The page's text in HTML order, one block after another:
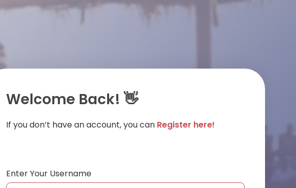
Welcome Back! 👋
If you don’t have an account, you can Register here!
Enter Your Username